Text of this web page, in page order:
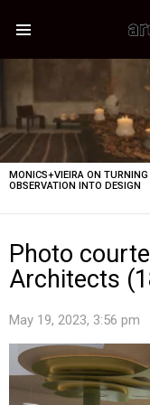
MONICS+VIEIRA ON TURNING
OBSERVATION INTO DESIGN
Photo
Architects
May 19, 2023, 3:56 pm